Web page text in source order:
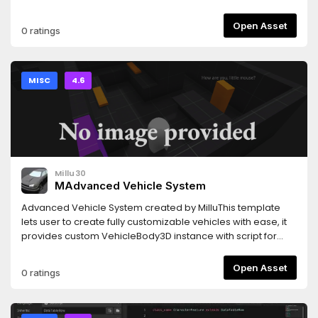
0 ratings Open Asset
MISC 4.6
Millu30
MAdvanced Vehicle System
Advanced Vehicle System created by MilluThis template
lets user to create fully customizable vehicles with ease, it
provides custom VehicleBody3D instance with script for
the script itself This script provides functions and settings
like:Customizable Gearbox system with Manual and
shafterKeyboard, Gamepad and Steering wheel
0 ratings Open Asset